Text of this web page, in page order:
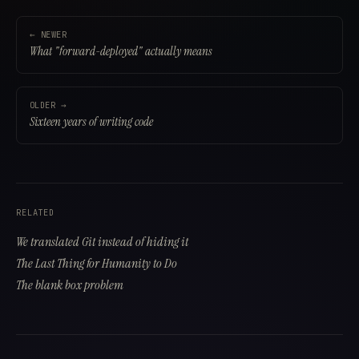
← NEWER
What "forward-deployed" actually means
OLDER →
Sixteen years of writing code
RELATED
We translated Git instead of hiding it
The Last Thing for Humanity to Do
The blank box problem